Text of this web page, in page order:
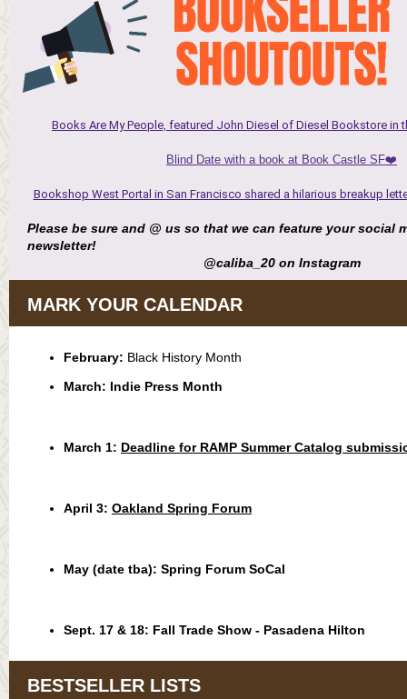
Books Are My People, featured John Diesel of Diesel Bookstore in
Blind Date with a book at Book Castle SF❤️
Bookshop West Portal in San Francisco shared a hilarious breakup
Please be sure and @ us so that we can feature your social
newsletter!
@caliba_20 on Instagram
MARK YOUR CALENDAR
February: Black History Month
March: Indie Press Month
March 1: Deadline for RAMP Summer Catalog
April 3: Oakland Spring Forum
May (date tba): Spring Forum SoCal
Sept. 17 & 18: Fall Trade Show - Pasadena Hilton
BESTSELLER LISTS